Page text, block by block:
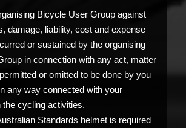
Bicycle User Group against
damage, liability, cost and expense
or sustained by the organising
in connection with any act, matter
or omitted to be done by you
any way connected with your
the cycling activities.
Standards helmet is required